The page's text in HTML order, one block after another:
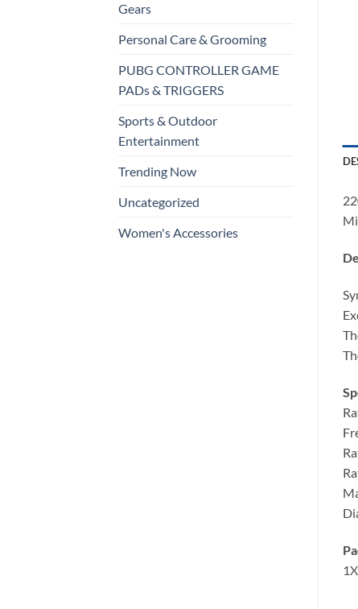
Gears
Personal Care & Grooming
PUBG CONTROLLER GAME
PADs & TRIGGERS
Sports & Outdoor
Entertainment
Trending Now
Uncategorized
Women's Accessories